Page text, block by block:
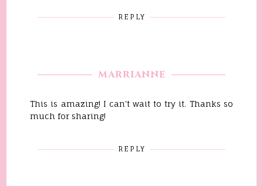
REPLY
MARRIANNE
This is amazing! I can't wait to try it. Thanks so
much for sharing!
REPLY